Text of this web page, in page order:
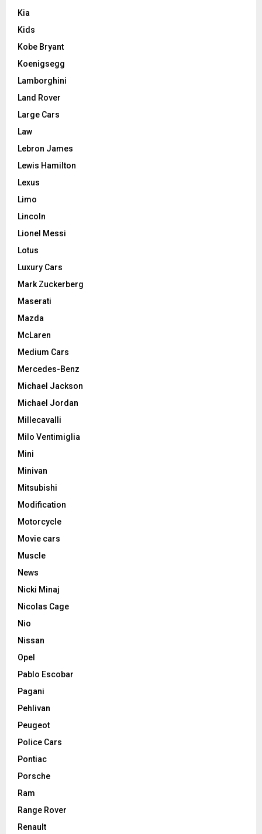
Kia
Kids
Kobe Bryant
Koenigsegg
Lamborghini
Land Rover
Large Cars
Law
Lebron James
Lewis Hamilton
Lexus
Limo
Lincoln
Lionel Messi
Lotus
Luxury Cars
Mark Zuckerberg
Maserati
Mazda
McLaren
Medium Cars
Mercedes-Benz
Michael Jackson
Michael Jordan
Millecavalli
Milo Ventimiglia
Mini
Minivan
Mitsubishi
Modification
Motorcycle
Movie cars
Muscle
News
Nicki Minaj
Nicolas Cage
Nio
Nissan
Opel
Pablo Escobar
Pagani
Pehlivan
Peugeot
Police Cars
Pontiac
Porsche
Ram
Range Rover
Renault